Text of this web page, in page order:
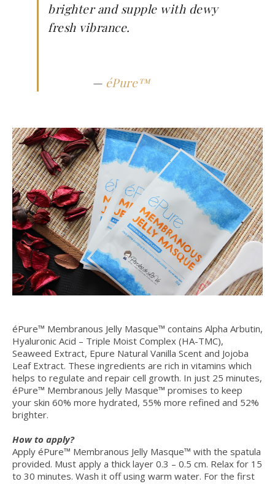
brighter and supple with dewy
fresh vibrance.
— éPure™
éPure™ Membranous Jelly Masque™ contains Alpha Arbutin,
Hyaluronic Acid – Triple Moist Complex (HA-TMC),
Seaweed Extract, Epure Natural Vanilla Scent and Jojoba
Leaf Extract. These ingredients are rich in vitamins which
helps to regulate and repair cell growth. In just 25 minutes,
éPure™ Membranous Jelly Masque™ promises to keep
your skin 60% more hydrated, 55% more refined and 52%
brighter.
How to apply?
Apply éPure™ Membranous Jelly Masque™ with the spatula
provided. Must apply a thick layer 0.3 – 0.5 cm. Relax for 15
to 30 minutes. Wash it off using warm water. For the first